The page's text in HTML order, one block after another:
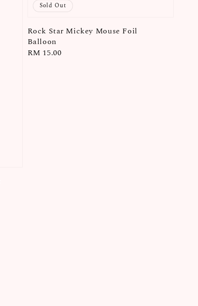
Sold Out
Rock Star Mickey Mouse Foil
Balloon
Regular
RM 15.00